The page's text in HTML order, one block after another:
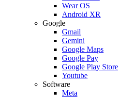
Wear OS
Android XR
Google
Gmail
Gemini
Google Maps
Google Pay
Google Play Store
Youtube
Software
Meta